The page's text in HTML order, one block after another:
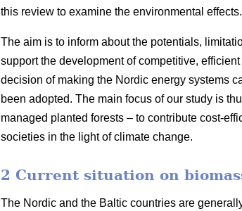
this review to examine the environmental effects.
The aim is to inform about the potentials,
support the development of competitive,
decision of making the Nordic energy systems
been adopted. The main focus of our study is
managed planted forests – to contribute cost-
societies in the light of climate change.
2 Current situation on
The Nordic and the Baltic countries are